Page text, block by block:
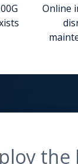
Online
the